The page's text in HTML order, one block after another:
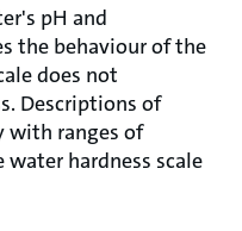
pH and
the behaviour of the
does not
Descriptions of
with ranges of
hardness scale